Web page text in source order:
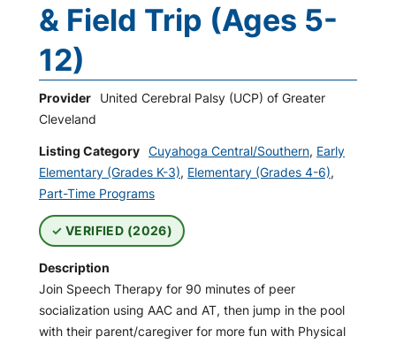
& Field Trip (Ages 5-
12)
Provider
United Cerebral Palsy (UCP) of Greater
Cleveland
Listing Category Cuyahoga Central/Southern, Early
Elementary (Grades K-3), Elementary (Grades 4-6),
Part-Time Programs
VERIFIED (2026)
Description
Join Speech Therapy for 90 minutes of peer
socialization using AAC and AT, then jump in the pool
with their parent/caregiver for more fun with Physical